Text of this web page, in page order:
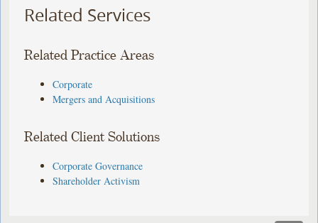
Related Services
Related Practice Areas
Corporate
Mergers and Acquisitions
Related Client Solutions
Corporate Governance
Shareholder Activism